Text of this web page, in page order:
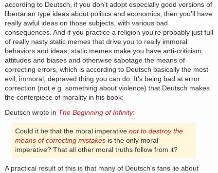
according to Deutsch, if you don't adopt especially good versions of
libertarian type ideas about politics and economics, then you'll have
really awful ideas on those subjects, with various bad
consequences. And if you practice a religion you're probably just full
of really nasty static memes that drive you to really immoral
behaviors and ideas; static memes make you have anti-criticism
attitudes and biases and otherwise sabotage the means of
correcting errors, which is according to Deutsch basically the most
evil, immoral, depraved thing you can do. It's being bad at error
correction (not e.g. something about violence) that Deutsch makes
the centerpiece of morality in his book:
Deutsch wrote in The Beginning of Infinity:
Could it be that the moral imperative not to destroy the
means of correcting mistakes is the only moral
imperative? That all other moral truths follow from it?
A practical result of this is that many of Deutsch's fans lie about